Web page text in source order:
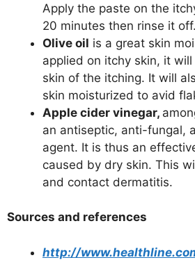
Apply the paste on the
20 minutes then rinse it off.
Olive oil is a great skin
applied on itchy skin, it
skin of the itching. It will
skin moisturized to avid
Apple cider vinegar,
an antiseptic, anti-fungal,
agent. It is thus an
caused by dry skin. This
and contact dermatitis.
Sources and references
http://